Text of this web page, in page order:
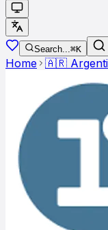
Search...⌘K
Home 🇦🇷